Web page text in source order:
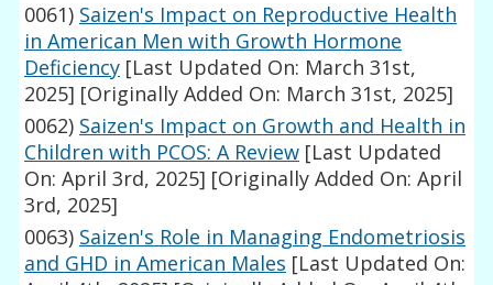
0061) Saizen's Impact on Reproductive Health
in American Men with Growth Hormone
Deficiency [Last Updated On: March 31st,
2025] [Originally Added On: March 31st, 2025]
0062) Saizen's Impact on Growth and Health in
Children with PCOS: A Review [Last Updated
On: April 3rd, 2025] [Originally Added On: April
3rd, 2025]
0063) Saizen's Role in Managing Endometriosis
and GHD in American Males [Last Updated On: